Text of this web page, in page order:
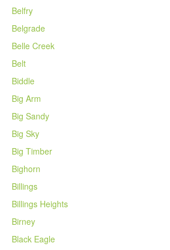
Belfry
Belgrade
Belle Creek
Belt
Biddle
Big Arm
Big Sandy
Big Sky
Big Timber
Bighorn
Billings
Billings Heights
Birney
Black Eagle